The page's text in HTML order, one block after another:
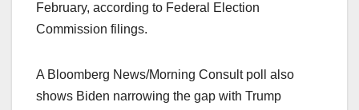
February, according to Federal Election
Commission filings.
A Bloomberg News/Morning Consult poll also
shows Biden narrowing the gap with Trump